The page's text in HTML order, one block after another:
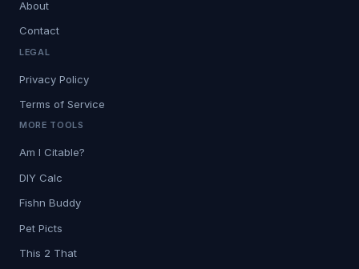
About
Contact
LEGAL
Privacy Policy
Terms of Service
MORE TOOLS
Am I Citable?
DIY Calc
Fishn Buddy
Pet Picts
This 2 That